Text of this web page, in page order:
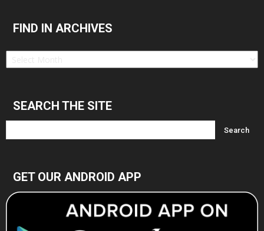
FIND IN ARCHIVES
Find
SEARCH THE SITE
GET OUR ANDROID APP